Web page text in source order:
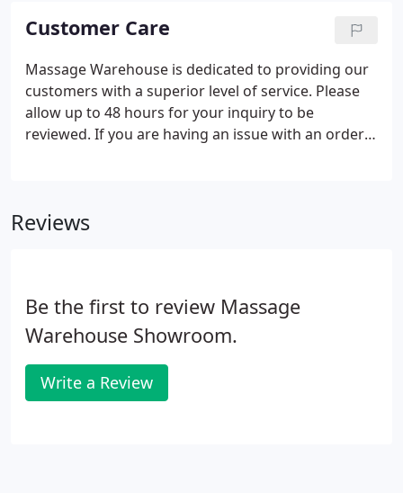
tables) or where restricted by manufacturer policy.
Customer Care
Massage Warehouse is dedicated to providing our
customers with a superior level of service. Please
allow up to 48 hours for your inquiry to be
reviewed. If you are having an issue with an order
Reviews
Be the first to review Massage
Warehouse Showroom.
Write a Review